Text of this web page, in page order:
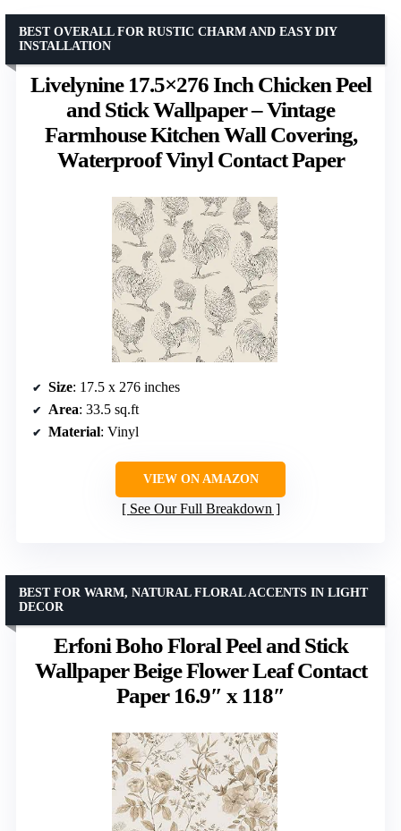
Livelynine 17.5×276 Inch Chicken Peel
and Stick Wallpaper – Vintage
Farmhouse Kitchen Wall Covering,
Waterproof Vinyl Contact Paper
BEST OVERALL FOR RUSTIC CHARM AND EASY DIY
INSTALLATION
Size: 17.5 x 276 inches
Area: 33.5 sq.ft
Material: Vinyl
VIEW ON AMAZON
See Our Full Breakdown
Erfoni Boho Floral Peel and Stick
Wallpaper Beige Flower Leaf Contact
Paper 16.9″ x 118″
BEST FOR WARM, NATURAL FLORAL ACCENTS IN LIGHT
DECOR